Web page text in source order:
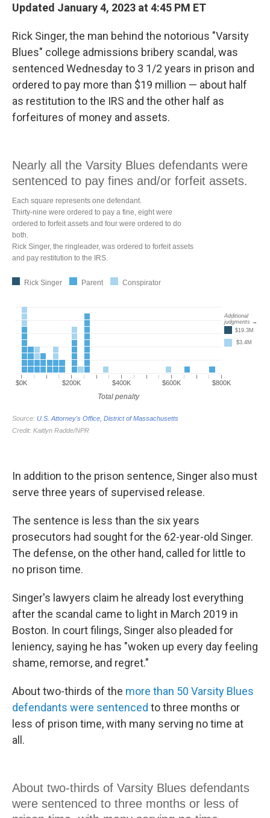
Updated January 4, 2023 at 4:45 PM ET
Rick Singer, the man behind the notorious "Varsity
Blues" college admissions bribery scandal, was
sentenced Wednesdayto 3 1/2 years in prison and
ordered to pay more than $19 million — about half
as restitution to the IRS and the other half as
forfeitures of money and assets.
In addition to the prison sentence, Singer also must
serve three years of supervised release.
The sentence is less than the six years
prosecutors had sought for the 62-year-old Singer.
The defense, on the other hand, called for little to
no prison time.
Singer's lawyers claim he already lost everything
after the scandal came to light in March 2019 in
Boston. In court filings, Singer also pleaded for
leniency, saying he has "woken up every day feeling
shame, remorse, and regret."
About two-thirds of the more than 50 Varsity Blues
defendants were sentenced to three months or
less of prison time, with many serving no time at
all.